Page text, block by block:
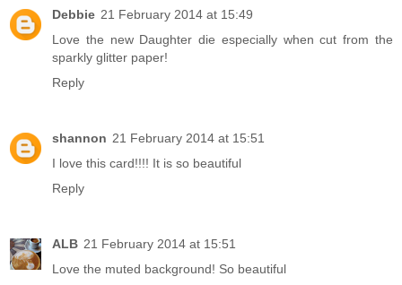
Debbie 21 February 2014 at 15:49
Love the new Daughter die especially when cut from the
sparkly glitter paper!
Reply
shannon 21 February 2014 at 15:51
I love this card!!!! It is so beautiful
Reply
ALB 21 February 2014 at 15:51
Love the muted background! So beautiful